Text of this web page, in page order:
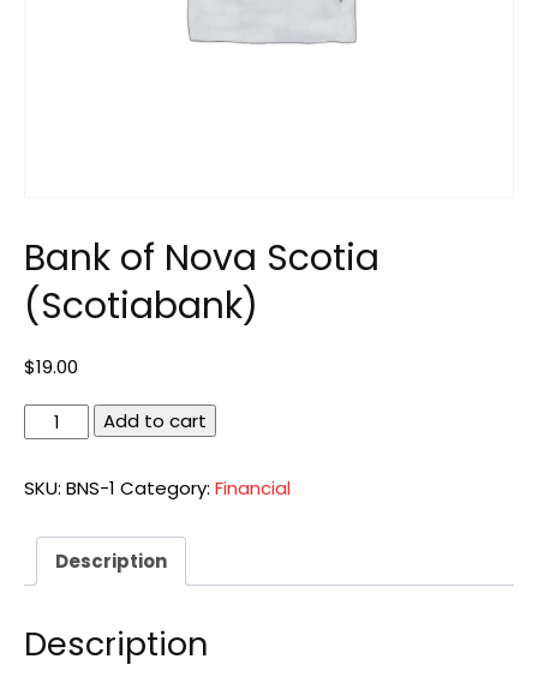
Bank of Nova Scotia
(Scotiabank)
$19.00
Bank
of
Scotia
quantity
Add to cart
SKU: BNS-1 Category: Financial
Description
Description